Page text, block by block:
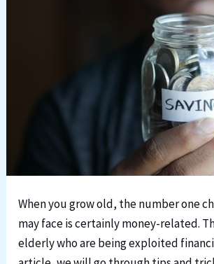
When you grow old, the number one
may face is certainly money-related.
elderly who are being exploited